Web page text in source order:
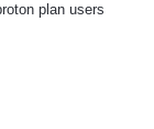
plan users